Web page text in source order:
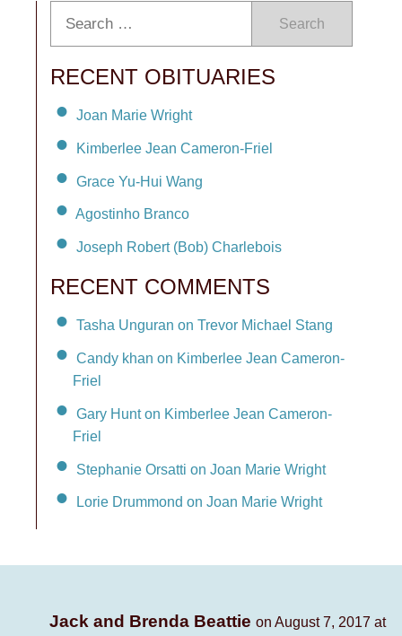
Search
RECENT OBITUARIES
Joan Marie Wright
Kimberlee Jean Cameron-Friel
Grace Yu-Hui Wang
Agostinho Branco
Joseph Robert (Bob) Charlebois
RECENT COMMENTS
Tasha Unguran on Trevor Michael Stang
Candy khan on Kimberlee Jean Cameron-
Friel
Gary Hunt on Kimberlee Jean Cameron-
Friel
Stephanie Orsatti on Joan Marie Wright
Lorie Drummond on Joan Marie Wright
Jack and Brenda Beattie on August 7, 2017 at